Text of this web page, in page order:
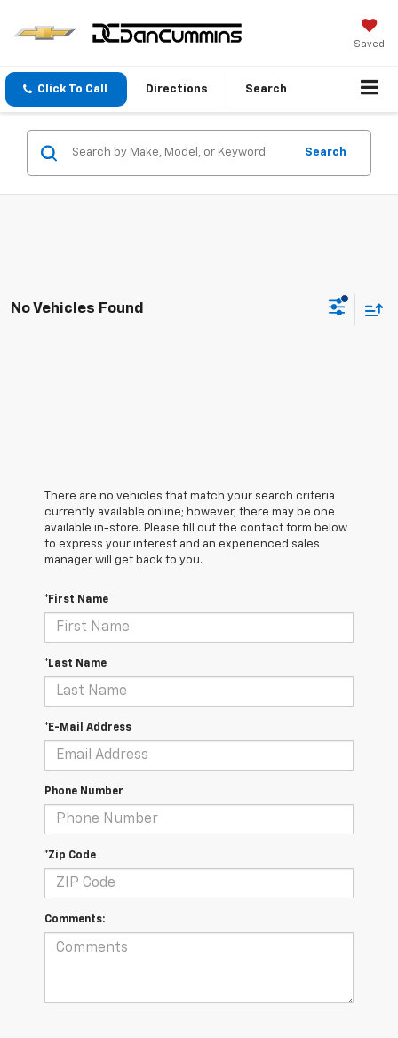
Saved
Click To Call Directions Search
Search
No Vehicles Found
There are no vehicles that match your search criteria
currently available online; however, there may be one
available in-store. Please fill out the contact form below
to express your interest and an experienced sales
manager will get back to you.
*First Name
*Last Name
*E-Mail Address
Phone Number
*Zip Code
Comments: